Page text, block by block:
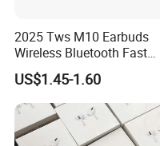
2025 Tws M10 Earbuds
Wireless Bluetooth Fast
Charging Touch Earphone
Gaming 4 Noise Cancelling
Tws Earphones &
Headphones
US$1.45-1.60